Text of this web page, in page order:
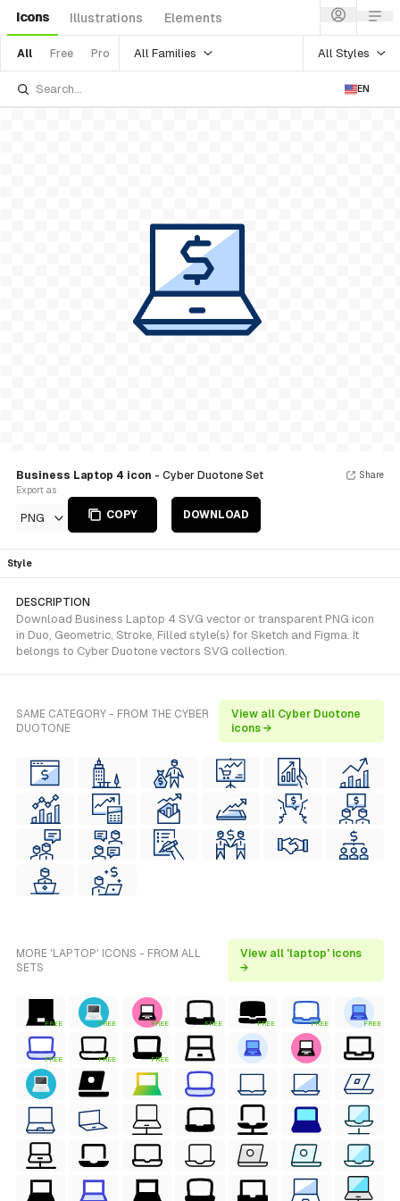
Icons Illustrations Elements
All Free Pro All Families All Styles
EN
Business Laptop 4 icon - Cyber Duotone Set
Export as
PNG COPY DOWNLOAD
Share
Style
DESCRIPTION
Download Business Laptop 4 SVG vector or transparent PNG icon
in Duo, Geometric, Stroke, Filled style(s) for Sketch and Figma. It
belongs to Cyber Duotone vectors SVG collection.
SAME CATEGORY - FROM THE CYBER
DUOTONE
View all Cyber Duotone
icons →
MORE 'LAPTOP' ICONS - FROM ALL
SETS
View all 'laptop' icons
→
FREE FREE FREE FREE FREE FREE FREE
FREE FREE FREE